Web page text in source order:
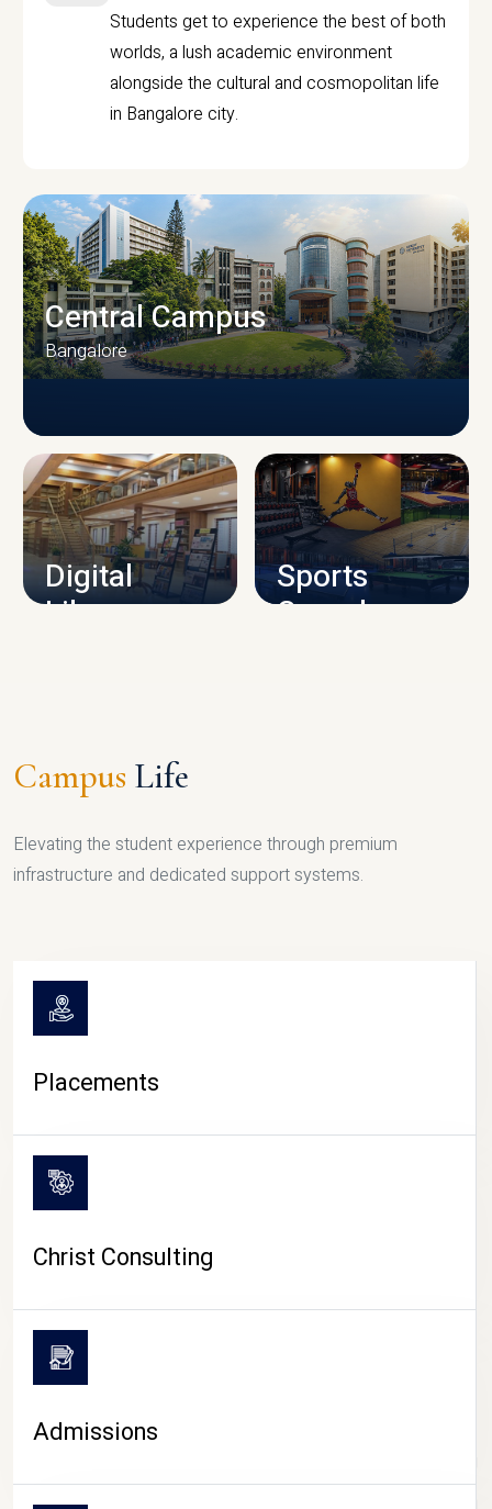
Students get to experience the best of both
worlds, a lush academic environment
alongside the cultural and cosmopolitan life
in Bangalore city.
CAMPUS INFRASTRUCTURE
Central Campus
Bangalore
Digital
Library
Sports
Complex
CAMPUS LIFE
Campus Life
Elevating the student experience through premium
infrastructure and dedicated support systems.
Placements
Christ Consulting
Admissions